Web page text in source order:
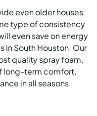
even older houses
type of consistency
even save on energy
in South Houston. Our
quality spray foam,
long-term comfort,
in all seasons.